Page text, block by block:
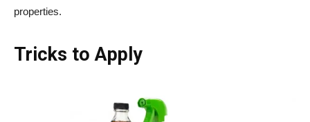
properties.
Tricks to Apply